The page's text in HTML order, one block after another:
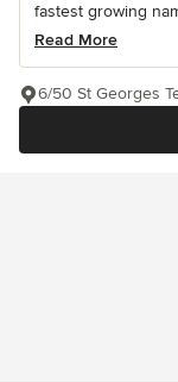
fastest growing
Read More
6/50 St Georges